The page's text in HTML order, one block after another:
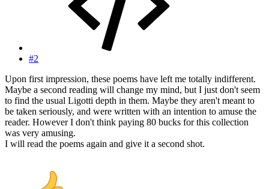
#2
Upon first impression, these poems have left me totally indifferent.
Maybe a second reading will change my mind, but I just don't seem
to find the usual Ligotti depth in them. Maybe they aren't meant to
be taken seriously, and were written with an intention to amuse the
reader. However I don't think paying 80 bucks for this collection
was very amusing.
I will read the poems again and give it a second shot.